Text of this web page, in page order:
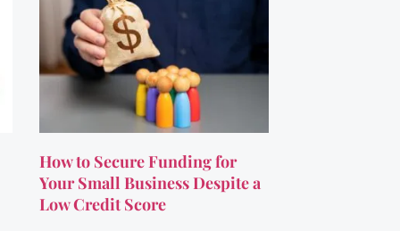
How to Secure Funding for
Your Small Business Despite a
Low Credit Score